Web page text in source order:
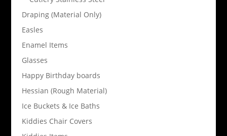
Draping (Material Only)
Easles
Enamel Items
Glasses
Happy Birthday boards
Hessian (Rough Material)
Ice Buckets & Ice Baths
Kiddies Chair Covers